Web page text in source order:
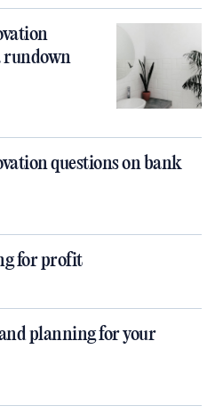
rundown
questions on bank
for profit
planning for your